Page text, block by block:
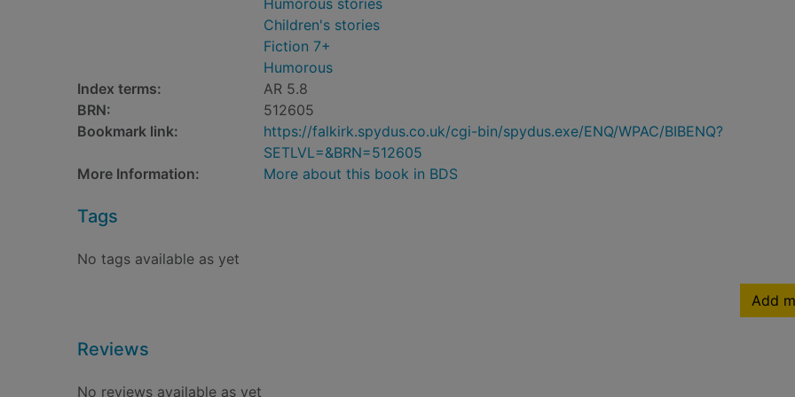
Humorous stories
Children's stories
Fiction 7+
Humorous
Index terms:
AR 5.8
BRN:
512605
Bookmark link:
https://falkirk.spydus.co.uk/cgi-bin/spydus.exe/ENQ/WPAC/BIBENQ?
SETLVL=&BRN=512605
More Information:
More about this book in BDS
Tags
No tags available as yet
Add
Reviews
No reviews available as yet